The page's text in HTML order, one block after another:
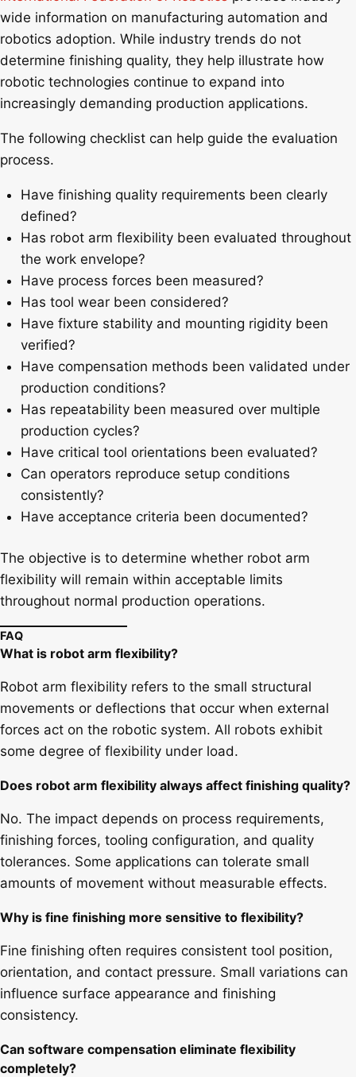
wide information on manufacturing automation and
robotics adoption. While industry trends do not
determine finishing quality, they help illustrate how
robotic technologies continue to expand into
increasingly demanding production applications.
The following checklist can help guide the evaluation
process.
Have finishing quality requirements been clearly
defined?
Has robot arm flexibility been evaluated throughout
the work envelope?
Have process forces been measured?
Has tool wear been considered?
Have fixture stability and mounting rigidity been
verified?
Have compensation methods been validated under
production conditions?
Has repeatability been measured over multiple
production cycles?
Have critical tool orientations been evaluated?
Can operators reproduce setup conditions
consistently?
Have acceptance criteria been documented?
The objective is to determine whether robot arm
flexibility will remain within acceptable limits
throughout normal production operations.
FAQ
What is robot arm flexibility?
Robot arm flexibility refers to the small structural
movements or deflections that occur when external
forces act on the robotic system. All robots exhibit
some degree of flexibility under load.
Does robot arm flexibility always affect finishing quality?
No. The impact depends on process requirements,
finishing forces, tooling configuration, and quality
tolerances. Some applications can tolerate small
amounts of movement without measurable effects.
Why is fine finishing more sensitive to flexibility?
Fine finishing often requires consistent tool position,
orientation, and contact pressure. Small variations can
influence surface appearance and finishing
consistency.
Can software compensation eliminate flexibility
completely?